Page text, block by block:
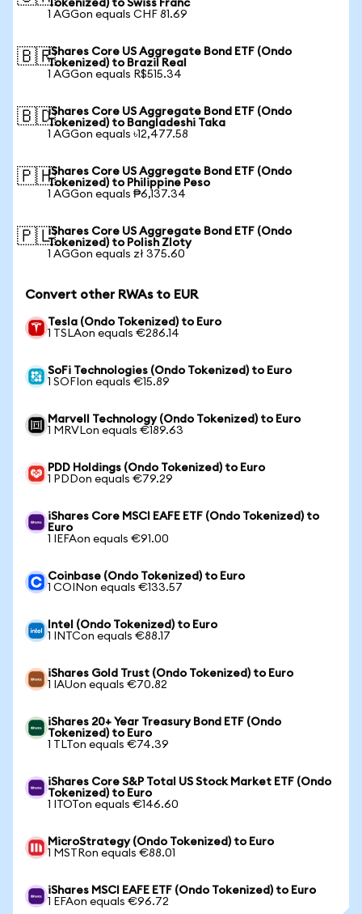
Tokenized) to Swiss Franc
1 AGGon equals CHF 81.69
🇧🇷iShares Core US Aggregate Bond ETF (Ondo
Tokenized) to Brazil Real
1 AGGon equals R$515.34
🇧🇩iShares Core US Aggregate Bond ETF (Ondo
Tokenized) to Bangladeshi Taka
1 AGGon equals ৳12,477.58
🇵🇭iShares Core US Aggregate Bond ETF (Ondo
Tokenized) to Philippine Peso
1 AGGon equals ₱6,137.34
🇵🇱iShares Core US Aggregate Bond ETF (Ondo
Tokenized) to Polish Zloty
1 AGGon equals zł 375.60
Convert other RWAs to EUR
Tesla (Ondo Tokenized) to Euro
1 TSLAon equals €286.14
SoFi Technologies (Ondo Tokenized) to Euro
1 SOFIon equals €15.89
Marvell Technology (Ondo Tokenized) to Euro
1 MRVLon equals €189.63
PDD Holdings (Ondo Tokenized) to Euro
1 PDDon equals €79.29
iShares Core MSCI EAFE ETF (Ondo Tokenized) to
Euro
1 IEFAon equals €91.00
Coinbase (Ondo Tokenized) to Euro
1 COINon equals €133.57
Intel (Ondo Tokenized) to Euro
1 INTCon equals €88.17
iShares Gold Trust (Ondo Tokenized) to Euro
1 IAUon equals €70.82
iShares 20+ Year Treasury Bond ETF (Ondo
Tokenized) to Euro
1 TLTon equals €74.39
iShares Core S&P Total US Stock Market ETF (Ondo
Tokenized) to Euro
1 ITOTon equals €146.60
MicroStrategy (Ondo Tokenized) to Euro
1 MSTRon equals €88.01
iShares MSCI EAFE ETF (Ondo Tokenized) to Euro
1 EFAon equals €96.72